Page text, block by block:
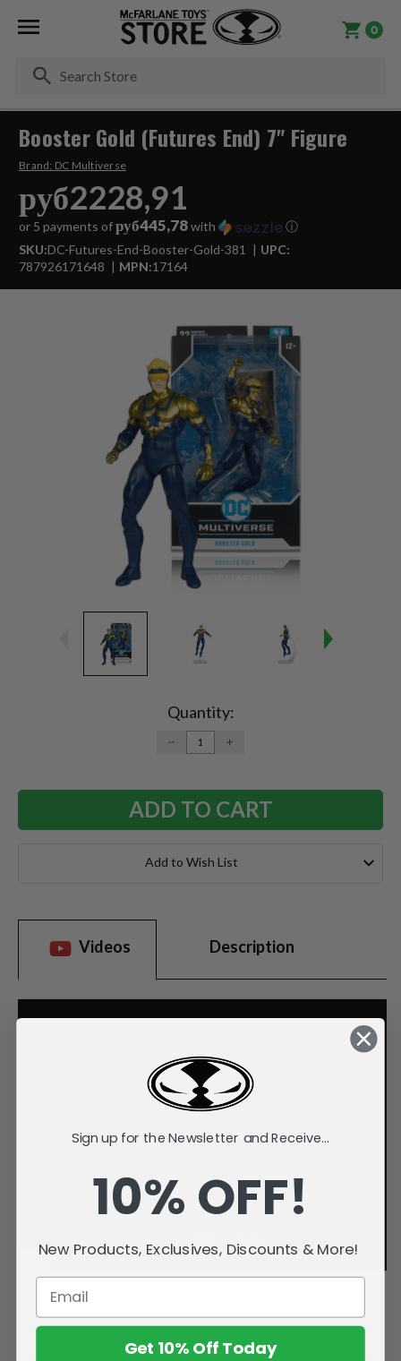
0
Booster Gold (Futures End) 7" Figure
Brand: DC Multiverse
руб2228,91
or 5 payments ofруб445,78with
ⓘ
SKU:DC-Futures-End-Booster-Gold-381
UPC:
787926171648
MPN:17164
Quantity:
DECREASE
QUANTITY:
INCREASE
Add to Wish List
Videos Description
Sign up for the Newsletter and Receive...
10% OFF!
New Products, Exclusives, Discounts & More!
Get 10% Off Today